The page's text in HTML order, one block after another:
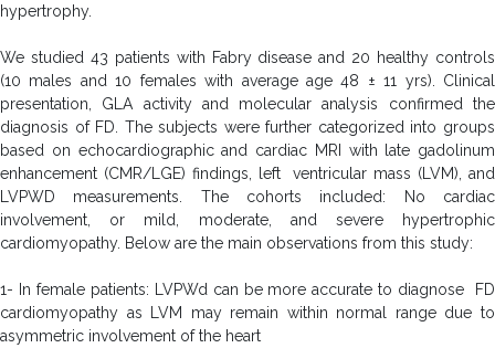
hypertrophy.
We studied 43 patients with Fabry disease and 20 healthy controls
(10 males and 10 females with average age 48 ± 11 yrs). Clinical
presentation, GLA activity and molecular analysis confirmed the
diagnosis of FD. The subjects were further categorized into groups
based on echocardiographic and cardiac MRI with late gadolinum
enhancement (CMR/LGE) findings, left ventricular mass (LVM), and
LVPWD measurements. The cohorts included: No cardiac
involvement, or mild, moderate, and severe hypertrophic
cardiomyopathy. Below are the main observations from this study:
1- In female patients: LVPWd can be more accurate to diagnose FD
cardiomyopathy as LVM may remain within normal range due to
asymmetric involvement of the heart